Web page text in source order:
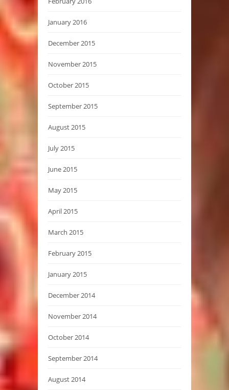
January 2016
December 2015
November 2015
October 2015
September 2015
August 2015
July 2015
June 2015
May 2015
April 2015
March 2015
February 2015
January 2015
December 2014
November 2014
October 2014
September 2014
August 2014